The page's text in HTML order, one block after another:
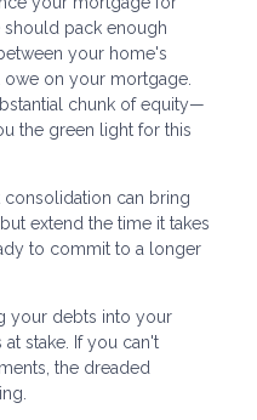
pack enough
your home's
on your mortgage.
chunk of equity—
the green light for this
consolidation can bring
extend the time it takes
to commit to a longer
your debts into your
stake. If you can't
the dreaded